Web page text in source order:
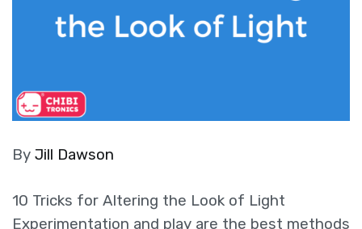
By Jill Dawson
10 Tricks for Altering the Look of Light
Experimentation and play are the best methods